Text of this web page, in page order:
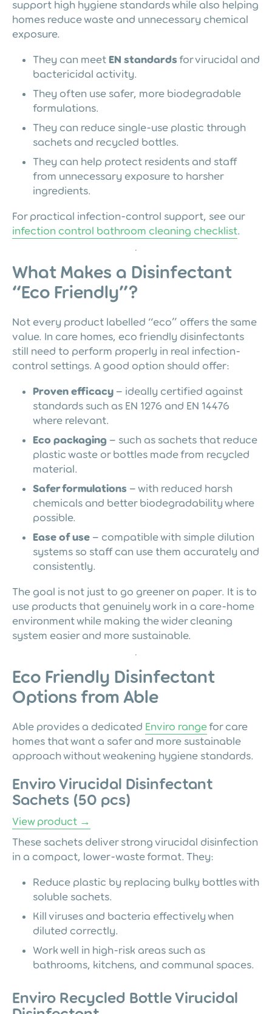
support high hygiene standards while also helping
homes reduce waste and unnecessary chemical
exposure.
They can meet EN standards for virucidal and
bactericidal activity.
They often use safer, more biodegradable
formulations.
They can reduce single-use plastic through
sachets and recycled bottles.
They can help protect residents and staff
from unnecessary exposure to harsher
ingredients.
For practical infection-control support, see our
infection control bathroom cleaning checklist.
What Makes a Disinfectant
“Eco Friendly”?
Not every product labelled “eco” offers the same
value. In care homes, eco friendly disinfectants
still need to perform properly in real infection-
control settings. A good option should offer:
Proven efficacy – ideally certified against
standards such as EN 1276 and EN 14476
where relevant.
Eco packaging – such as sachets that reduce
plastic waste or bottles made from recycled
material.
Safer formulations – with reduced harsh
chemicals and better biodegradability where
possible.
Ease of use – compatible with simple dilution
systems so staff can use them accurately and
consistently.
The goal is not just to go greener on paper. It is to
use products that genuinely work in a care-home
environment while making the wider cleaning
system easier and more sustainable.
Eco Friendly Disinfectant
Options from Able
Able provides a dedicated Enviro rangefor care
homes that want a safer and more sustainable
approach without weakening hygiene standards.
Enviro Virucidal Disinfectant
Sachets (50 pcs)
View product →
These sachets deliver strong virucidal disinfection
in a compact, lower-waste format. They:
Reduce plastic by replacing bulky bottles with
soluble sachets.
Kill viruses and bacteria effectively when
diluted correctly.
Work well in high-risk areas such as
bathrooms, kitchens, and communal spaces.
Enviro Recycled Bottle Virucidal